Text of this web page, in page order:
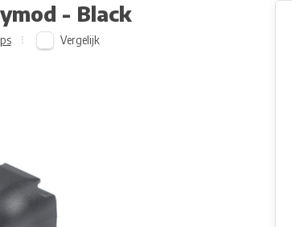
- Black
Vergelijk